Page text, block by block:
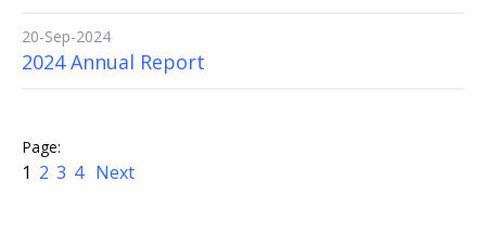
20-Sep-2024
2024 Annual Report
1 2 3 4 Next